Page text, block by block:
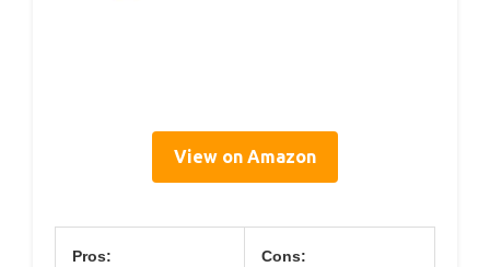
View on Amazon
Pros: Cons: